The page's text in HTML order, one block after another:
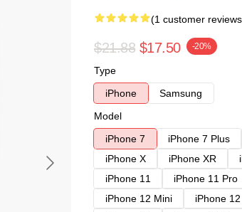
(1 customer
$21.88 $17.50 -20%
Type
iPhone
Samsung
Model
iPhone 7
iPhone 7 Plus
iPhone X
iPhone XR
iPhone 11
iPhone 11 Pro
iPhone 12 Mini
iPhone